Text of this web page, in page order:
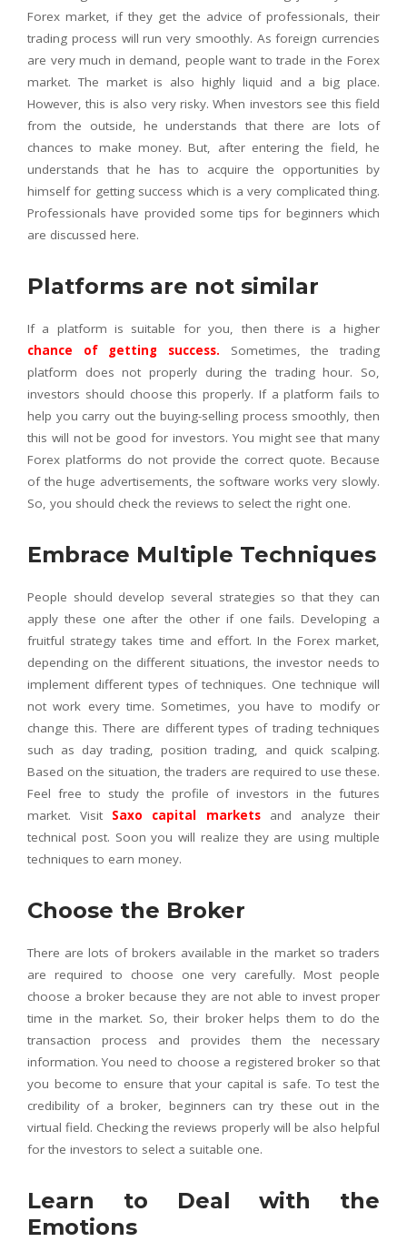
Forex market, if they get the advice of professionals, their
trading process will run very smoothly. As foreign currencies
are very much in demand, people want to trade in the Forex
market. The market is also highly liquid and a big place.
However, this is also very risky. When investors see this field
from the outside, he understands that there are lots of
chances to make money. But, after entering the field, he
understands that he has to acquire the opportunities by
himself for getting success which is a very complicated thing.
Professionals have provided some tips for beginners which
are discussed here.
Platforms are not similar
If a platform is suitable for you, then there is a higher
chance of getting success. Sometimes, the trading
platform does not properly during the trading hour. So,
investors should choose this properly. If a platform fails to
help you carry out the buying-selling process smoothly, then
this will not be good for investors. You might see that many
Forex platforms do not provide the correct quote. Because
of the huge advertisements, the software works very slowly.
So, you should check the reviews to select the right one.
Embrace Multiple Techniques
People should develop several strategies so that they can
apply these one after the other if one fails. Developing a
fruitful strategy takes time and effort. In the Forex market,
depending on the different situations, the investor needs to
implement different types of techniques. One technique will
not work every time. Sometimes, you have to modify or
change this. There are different types of trading techniques
such as day trading, position trading, and quick scalping.
Based on the situation, the traders are required to use these.
Feel free to study the profile of investors in the futures
market. Visit Saxo capital marketsand analyze their
technical post. Soon you will realize they are using multiple
techniques to earn money.
Choose the Broker
There are lots of brokers available in the market so traders
are required to choose one very carefully. Most people
choose a broker because they are not able to invest proper
time in the market. So, their broker helps them to do the
transaction process and provides them the necessary
information. You need to choose a registered broker so that
you become to ensure that your capital is safe. To test the
credibility of a broker, beginners can try these out in the
virtual field. Checking the reviews properly will be also helpful
for the investors to select a suitable one.
Learn to Deal with the
Emotions